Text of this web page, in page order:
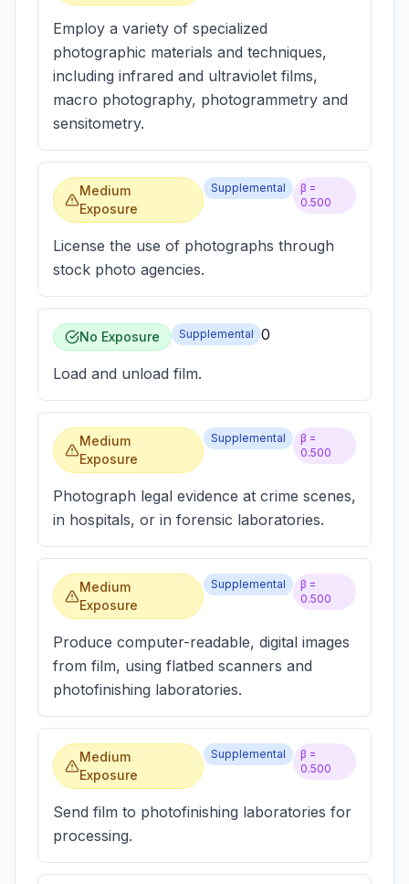
Employ a variety of specialized
photographic materials and techniques,
including infrared and ultraviolet films,
macro photography, photogrammetry and
sensitometry.
Medium
Exposure
Supplemental
β =
0.500
License the use of photographs through
stock photo agencies.
No Exposure Supplemental 0
Load and unload film.
Medium
Exposure
Supplemental
β =
0.500
Photograph legal evidence at crime scenes,
in hospitals, or in forensic laboratories.
Medium
Exposure
Supplemental
β =
0.500
Produce computer-readable, digital images
from film, using flatbed scanners and
photofinishing laboratories.
Medium
Exposure
Supplemental
β =
0.500
Send film to photofinishing laboratories for
processing.